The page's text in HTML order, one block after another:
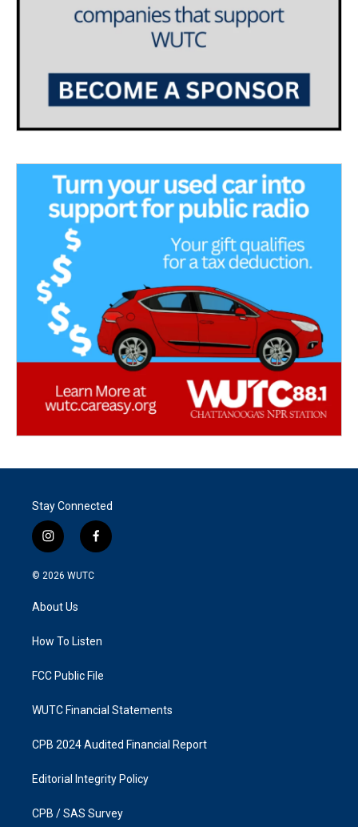
Stay Connected
i
n
s
g
a
f
a
k
© 2026 WUTC
About Us
How To Listen
FCC Public File
WUTC Financial Statements
CPB 2024 Audited Financial Report
Editorial Integrity Policy
CPB / SAS Survey